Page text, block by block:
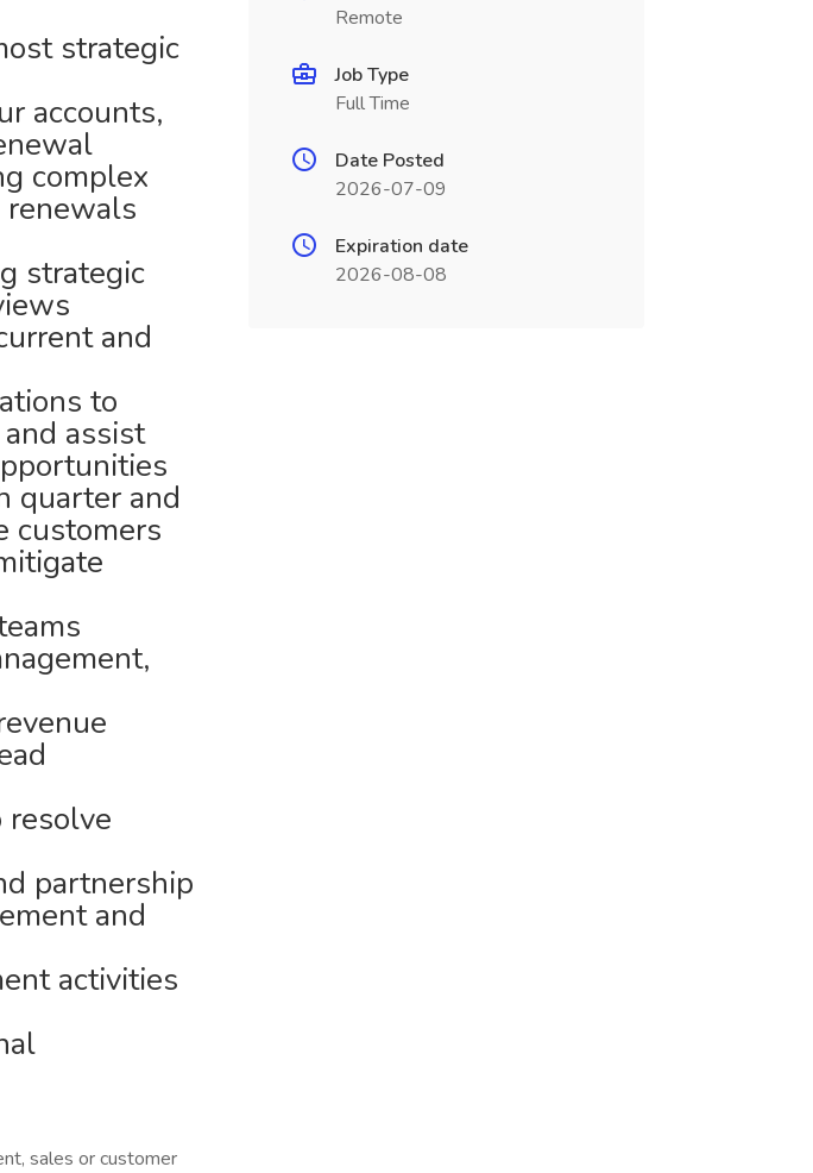
strategic
accounts,
complex
strategic
and
to
assist
quarter and
customers
partnership
and
activities
sales or customer
Remote
Job Type
Full Time
Date Posted
2026-07-09
Expiration date
2026-08-08